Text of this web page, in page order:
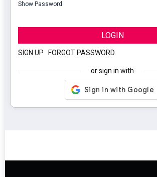
Show Password
LOGIN
SIGN UP FORGOT PASSWORD
or sign in with